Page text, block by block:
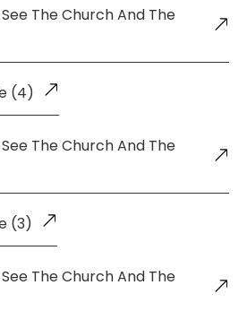
The Church And The
(4)
The Church And The
(3)
The Church And The